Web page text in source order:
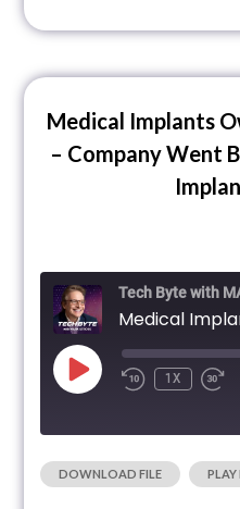
Medical Implants
– Company Went
Tech Byte with
1X
SHARE
DOWNLOAD FILE |